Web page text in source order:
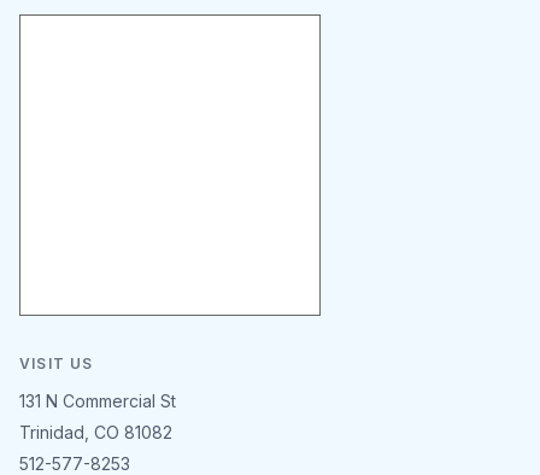
VISIT US
131 N Commercial St
Trinidad, CO 81082
512-577-8253